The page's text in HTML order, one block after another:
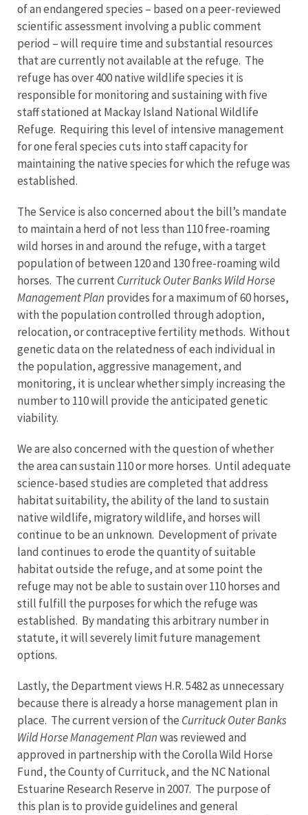
of an endangered species – based on a peer-reviewed
scientific assessment involving a public comment
period – will require time and substantial resources
that are currently not available at the refuge. The
refuge has over 400 native wildlife species it is
responsible for monitoring and sustaining with five
staff stationed at Mackay Island National Wildlife
Refuge. Requiring this level of intensive management
for one feral species cuts into staff capacity for
maintaining the native species for which the refuge was
established.
The Service is also concerned about the bill’s mandate
to maintain a herd of not less than 110 free-roaming
wild horses in and around the refuge, with a target
population of between 120 and 130 free-roaming wild
horses. The current Currituck Outer Banks Wild Horse
Management Plan provides for a maximum of 60 horses,
with the population controlled through adoption,
relocation, or contraceptive fertility methods. Without
genetic data on the relatedness of each individual in
the population, aggressive management, and
monitoring, it is unclear whether simply increasing the
number to 110 will provide the anticipated genetic
viability.
We are also concerned with the question of whether
the area can sustain 110 or more horses. Until adequate
science-based studies are completed that address
habitat suitability, the ability of the land to sustain
native wildlife, migratory wildlife, and horses will
continue to be an unknown. Development of private
land continues to erode the quantity of suitable
habitat outside the refuge, and at some point the
refuge may not be able to sustain over 110 horses and
still fulfill the purposes for which the refuge was
established. By mandating this arbitrary number in
statute, it will severely limit future management
options.
Lastly, the Department views H.R. 5482 as unnecessary
because there is already a horse management plan in
place. The current version of the Currituck Outer Banks
Wild Horse Management Planwas reviewed and
approved in partnership with the Corolla Wild Horse
Fund, the County of Currituck, and the NC National
Estuarine Research Reserve in 2007. The purpose of
this plan is to provide guidelines and general